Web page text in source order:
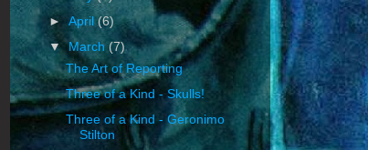
►April(6)
▼March (7)
The Art of Reporting
Three of a Kind - Skulls!
Three of a Kind - Geronimo
Stilton